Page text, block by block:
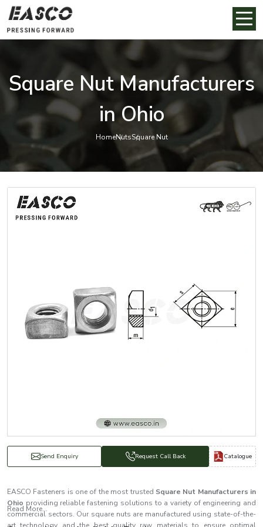
Square Nut Manufacturers
in Ohio
HomeNutsSquare Nut
Send Enquiry Request Call Back Catalogue
EASCO Fasteners is one of the most trusted Square Nut Manufacturers in
Ohio providing reliable fastening solutions to a variety of engineering and
commercial sectors. Our square nuts are manufactured using state-of-the-
Read More...